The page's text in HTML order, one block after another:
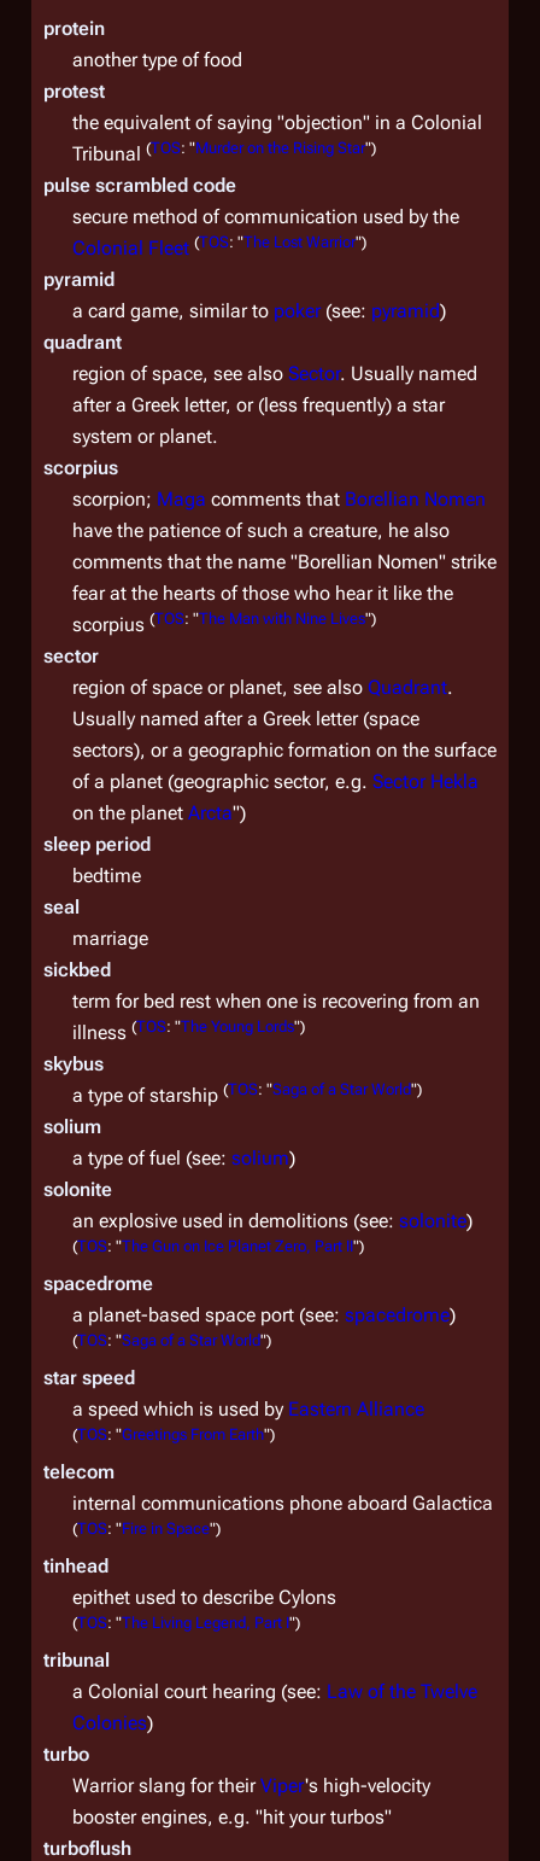
protein
another type of food
protest
the equivalent of saying "objection" in a Colonial
Tribunal (TOS: "Murder on the Rising Star")
pulse scrambled code
secure method of communication used by the
Colonial Fleet (TOS: "The Lost Warrior")
pyramid
a card game, similar to poker(see: pyramid)
quadrant
region of space, see also Sector. Usually named
after a Greek letter, or (less frequently) a star
system or planet.
scorpius
scorpion; Maga comments that Borellian Nomen
have the patience of such a creature, he also
comments that the name "Borellian Nomen" strike
fear at the hearts of those who hear it like the
scorpius (TOS: "The Man with Nine Lives")
sector
region of space or planet, see also Quadrant.
Usually named after a Greek letter (space
sectors), or a geographic formation on the surface
of a planet (geographic sector, e.g. Sector Hekla
on the planet Arcta")
sleep period
bedtime
seal
marriage
sickbed
term for bed rest when one is recovering from an
illness (TOS: "The Young Lords")
skybus
a type of starship (TOS: "Saga of a Star World")
solium
a type of fuel (see: solium)
solonite
an explosive used in demolitions (see: solonite)
(TOS: "The Gun on Ice Planet Zero, Part II")
spacedrome
a planet-based space port (see: spacedrome)
(TOS: "Saga of a Star World")
star speed
a speed which is used by Eastern Alliance
(TOS: "Greetings From Earth")
telecom
internal communications phone aboard Galactica
(TOS: "Fire in Space")
tinhead
epithet used to describe Cylons
(TOS: "The Living Legend, Part I")
tribunal
a Colonial court hearing (see: Law of the Twelve
Colonies)
turbo
Warrior slang for theirViper's high-velocity
booster engines, e.g. "hit your turbos"
turboflush